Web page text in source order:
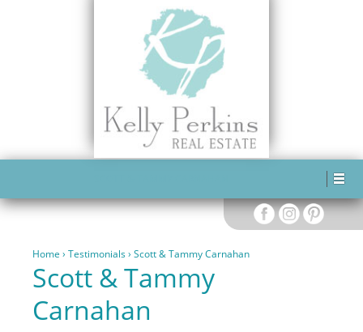
Home › Testimonials› Scott & Tammy Carnahan
Scott & Tammy
Carnahan